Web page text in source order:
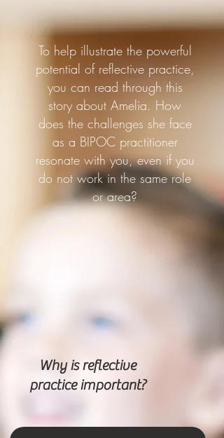
To help illustrate the powerful
potential of reflective practice,
you can read through this
story about Amelia. How
does the challenges she face
as a BIPOC practitioner
resonate with you, even if you
do not work in the same role
or area?
Why is reflective
practice important?